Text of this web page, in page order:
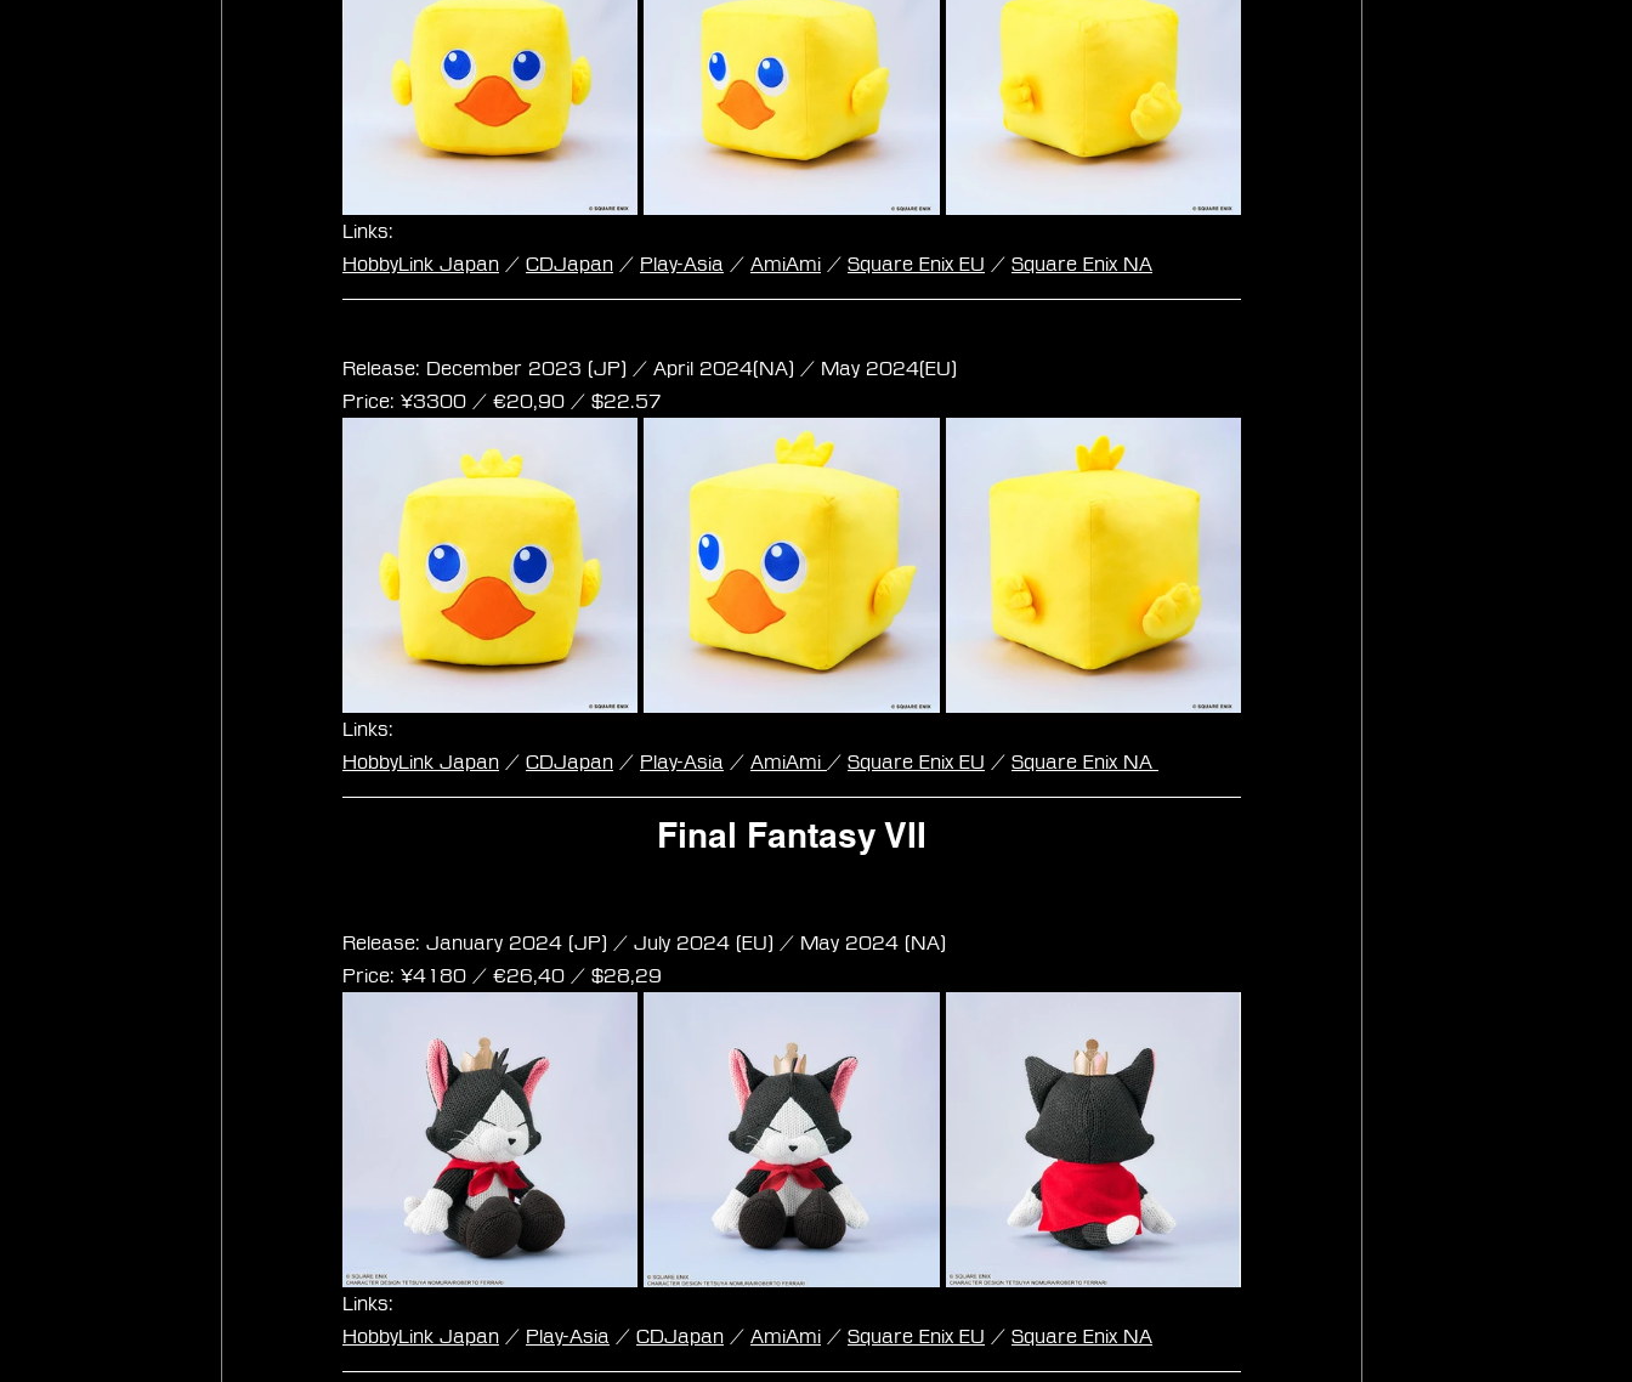
Links:
HobbyLink Japan / CDJapan / Play-Asia / AmiAmi / Square Enix EU / Square Enix NA
Release: December 2023 (JP) / April 2024(NA) / May 2024(EU)
Price: ¥3300 / ‎€20,90 / $22.57
Links:
HobbyLink Japan / CDJapan / Play-Asia / AmiAmi / Square Enix EU / Square Enix NA
Final Fantasy VII
Release: January 2024 (JP) / July 2024 (EU) / May 2024 (NA)
Price: ¥4180 / ‎€26,40 / $28,29
Links:
HobbyLink Japan / Play-Asia / CDJapan / AmiAmi / Square Enix EU / Square Enix NA